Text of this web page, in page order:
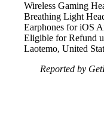
Wireless Gaming
Breathing Light
Earphones for iOS
Eligible for Refund
Laotemo, United
Reported by